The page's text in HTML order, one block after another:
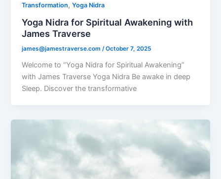
Transformation,Yoga Nidra
Yoga Nidra for Spiritual Awakening with
James Traverse
james@jamestraverse.com/October 7, 2025
Welcome to “Yoga Nidra for Spiritual Awakening”
with James Traverse Yoga Nidra Be awake in deep
Sleep. Discover the transformative